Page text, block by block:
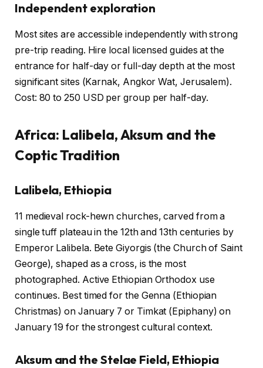
Independent exploration
Most sites are accessible independently with strong
pre-trip reading. Hire local licensed guides at the
entrance for half-day or full-day depth at the most
significant sites (Karnak, Angkor Wat, Jerusalem).
Cost: 80 to 250 USD per group per half-day.
Africa: Lalibela, Aksum and the
Coptic Tradition
Lalibela, Ethiopia
11 medieval rock-hewn churches, carved from a
single tuff plateau in the 12th and 13th centuries by
Emperor Lalibela. Bete Giyorgis (the Church of Saint
George), shaped as a cross, is the most
photographed. Active Ethiopian Orthodox use
continues. Best timed for the Genna (Ethiopian
Christmas) on January 7 or Timkat (Epiphany) on
January 19 for the strongest cultural context.
Aksum and the Stelae Field, Ethiopia